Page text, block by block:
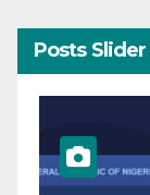
Posts Slider